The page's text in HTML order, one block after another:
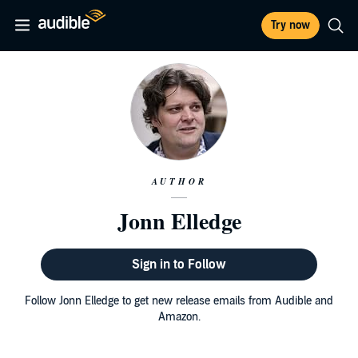
Try now
AUTHOR
Jonn Elledge
Sign in to Follow
Follow Jonn Elledge to get new release emails from Audible and
Amazon.